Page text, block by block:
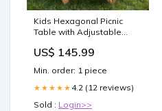
Kids Hexagonal Picnic
Table with Adjustable
Natural Convertible
US$ 145.99
Min. order: 1 piece
★★★★★ 4.2 (12 reviews)
Sold : Login>>